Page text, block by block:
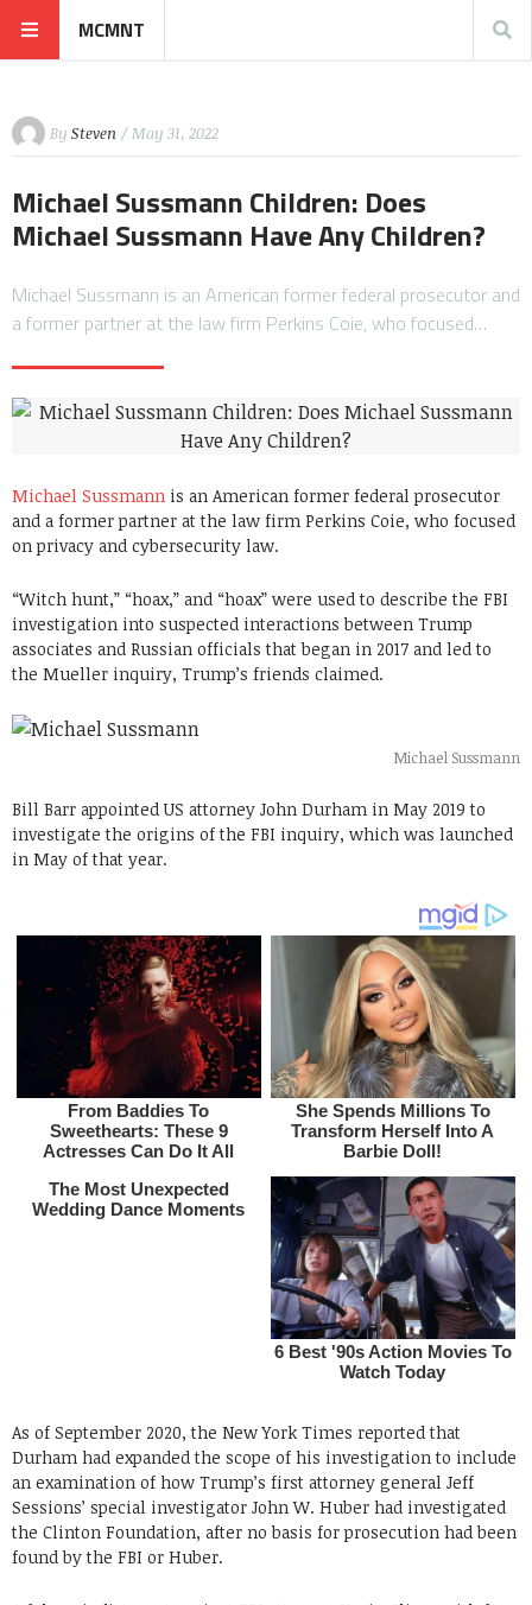
MCMNT
By Steven / May 31, 2022
Michael Sussmann Children: Does
Michael Sussmann Have Any Children?
Michael Sussmann is an American former federal prosecutor and
a former partner at the law firm Perkins Coie, who focused…
Michael Sussmann is an American former federal prosecutor
and a former partner at the law firm Perkins Coie, who focused
on privacy and cybersecurity law.
“Witch hunt,” “hoax,” and “hoax” were used to describe the FBI
investigation into suspected interactions between Trump
associates and Russian officials that began in 2017 and led to
the Mueller inquiry, Trump’s friends claimed.
Michael Sussmann
Bill Barr appointed US attorney John Durham in May 2019 to
investigate the origins of the FBI inquiry, which was launched
in May of that year.
As of September 2020, the New York Times reported that
Durham had expanded the scope of his investigation to include
an examination of how Trump’s first attorney general Jeff
Sessions’ special investigator John W. Huber had investigated
the Clinton Foundation, after no basis for prosecution had been
found by the FBI or Huber.